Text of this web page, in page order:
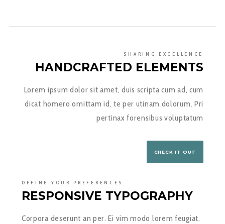
SHARING EXCELLENCE
HANDCRAFTED ELEMENTS
Lorem ipsum dolor sit amet, duis scripta cum ad, cum
dicat homero omittam id, te per utinam dolorum. Pri
pertinax forensibus voluptatum
CHECK IT OUT
DEFINE YOUR PREFERENCES
RESPONSIVE TYPOGRAPHY
Corpora deserunt an per. Ei vim modo lorem feugiat.